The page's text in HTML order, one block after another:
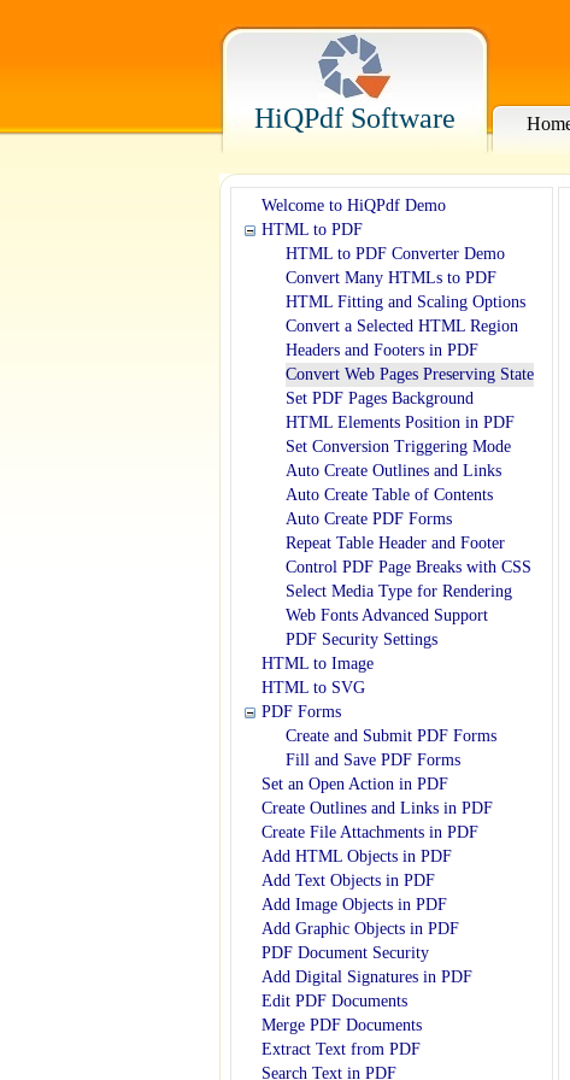
HiQPdf Software
Welcome to HiQPdf Demo
HTML to PDF
HTML to PDF Converter Demo
Convert Many HTMLs to PDF
HTML Fitting and Scaling Options
Convert a Selected HTML Region
Headers and Footers in PDF
Convert Web Pages Preserving State
Set PDF Pages Background
HTML Elements Position in PDF
Set Conversion Triggering Mode
Auto Create Outlines and Links
Auto Create Table of Contents
Auto Create PDF Forms
Repeat Table Header and Footer
Control PDF Page Breaks with CSS
Select Media Type for Rendering
Web Fonts Advanced Support
PDF Security Settings
HTML to Image
HTML to SVG
PDF Forms
Create and Submit PDF Forms
Fill and Save PDF Forms
Set an Open Action in PDF
Create Outlines and Links in PDF
Create File Attachments in PDF
Add HTML Objects in PDF
Add Text Objects in PDF
Add Image Objects in PDF
Add Graphic Objects in PDF
PDF Document Security
Add Digital Signatures in PDF
Edit PDF Documents
Merge PDF Documents
Extract Text from PDF
Search Text in PDF